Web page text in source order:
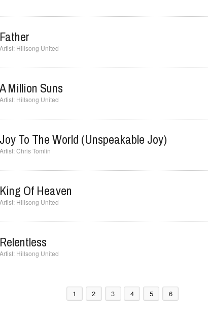
Closer
Bethel Live
Father
Hillsong United
A Million Suns
Hillsong United
Joy To The World (Unspeakable Joy)
Chris Tomlin
King Of Heaven
Hillsong United